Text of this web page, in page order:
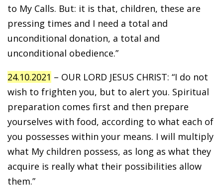
to My Calls. But: it is that, children, these are
pressing times and I need a total and
unconditional donation, a total and
unconditional obedience.”
24.10.2021 – OUR LORD JESUS CHRIST: “I do not
wish to frighten you, but to alert you. Spiritual
preparation comes first and then prepare
yourselves with food, according to what each of
you possesses within your means. I will multiply
what My children possess, as long as what they
acquire is really what their possibilities allow
them.”